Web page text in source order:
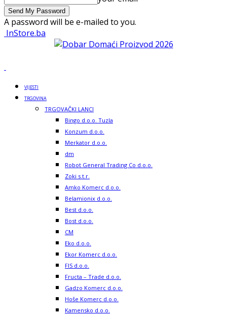
A password will be e-mailed to you.
InStore.ba
VIJESTI
TRGOVINA
TRGOVAČKI LANCI
Bingo d.o.o. Tuzla
Konzum d.o.o.
Merkator d.o.o.
dm
Robot General Trading Co d.o.o.
Zoki s.t.r.
Amko Komerc d.o.o.
Belamionix d.o.o.
Best d.o.o.
Bost d.o.o.
CM
Eko d.o.o.
Ekor Komerc d.o.o.
FIS d.o.o.
Fructa – Trade d.o.o.
Gadzo Komerc d.o.o.
Hoše Komerc d.o.o.
Kamensko d.o.o.